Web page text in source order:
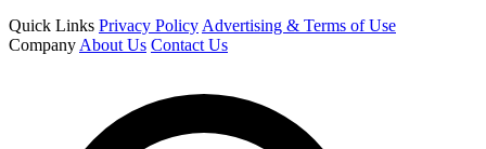
Quick Links Privacy Policy Advertising & Terms of Use
Company About Us Contact Us